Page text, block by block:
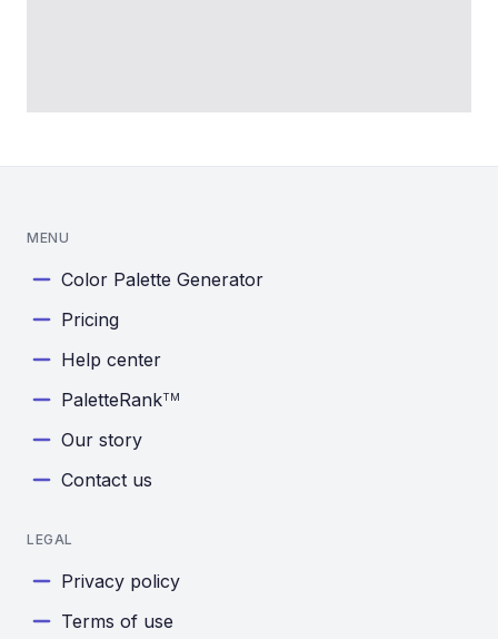
MENU
Color Palette Generator
Pricing
Help center
PaletteRankTM
Our story
Contact us
LEGAL
Privacy policy
Terms of use